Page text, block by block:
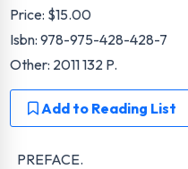
Price: $15.00
Isbn: 978-975-428-428-7
Other: 2011 132 P.
Add to Reading List
PREFACE.